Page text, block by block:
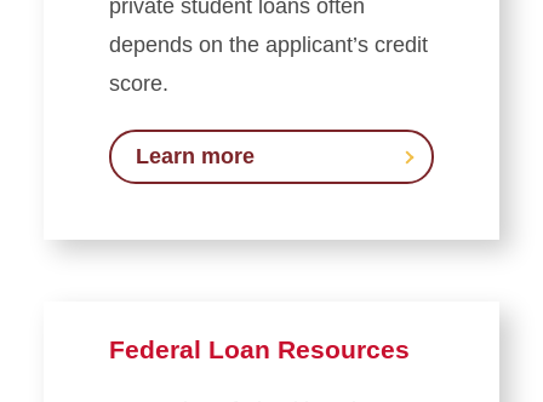
private student loans often
depends on the applicant’s credit
score.
Learn more
Federal Loan Resources